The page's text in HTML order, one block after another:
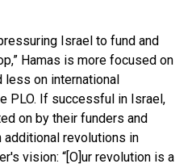
Israel to fund and
Hamas is more focused on
on international
PLO. If successful in Israel,
on by their funders and
additional revolutions in
vision: “[O]ur revolution is a